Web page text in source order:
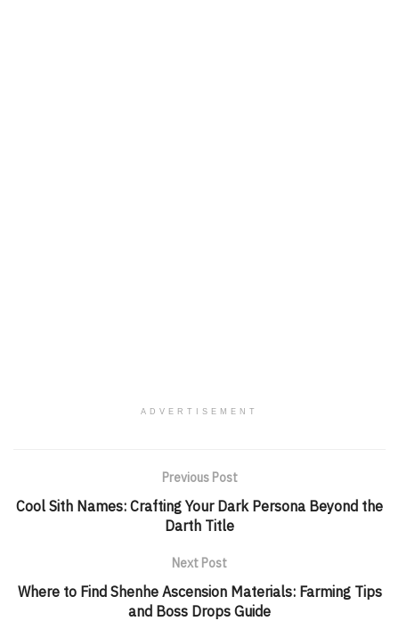
ADVERTISEMENT
Previous Post
Cool Sith Names: Crafting Your Dark Persona Beyond the
Darth Title
Next Post
Where to Find Shenhe Ascension Materials: Farming Tips
and Boss Drops Guide